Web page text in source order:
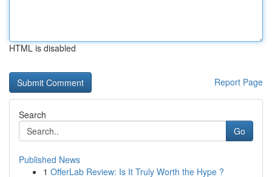
HTML is disabled
Report Page
Search
Go
Published News
1 OfferLab Review: Is It Truly Worth the Hype ?